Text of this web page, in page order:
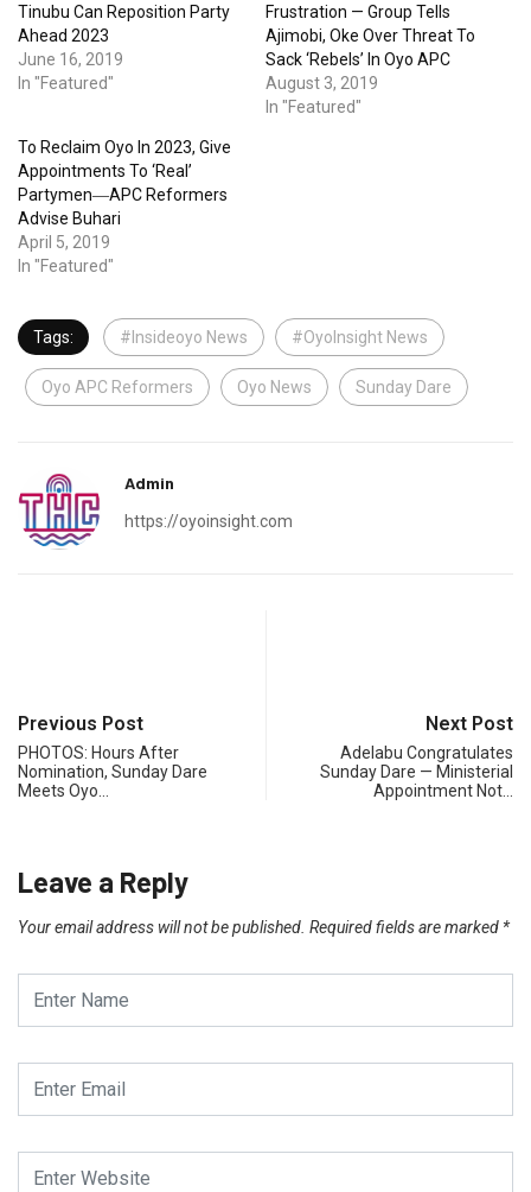
Tinubu Can Reposition Party
Ahead 2023
June 16, 2019
In "Featured"
Frustration — Group Tells
Ajimobi, Oke Over Threat To
Sack ‘Rebels’ In Oyo APC
August 3, 2019
In "Featured"
To Reclaim Oyo In 2023, Give
Appointments To ‘Real’
Partymen―APC Reformers
Advise Buhari
April 5, 2019
In "Featured"
Tags: #Insideoyo News #OyoInsight News
Oyo APC Reformers Oyo News Sunday Dare
Admin
https://oyoinsight.com
Previous Post
PHOTOS: Hours After
Nomination, Sunday Dare
Meets Oyo…
Next Post
Adelabu Congratulates
Sunday Dare — Ministerial
Appointment Not…
Leave a Reply
Your email address will not be published. Required fields are marked *